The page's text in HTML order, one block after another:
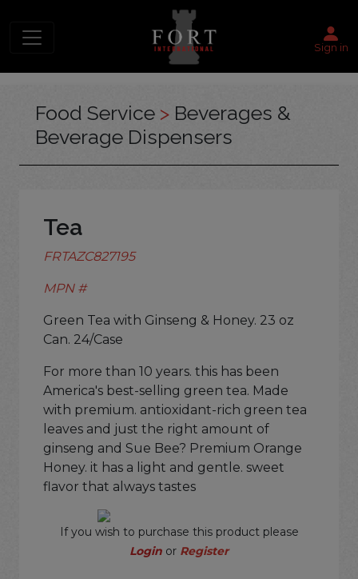
Sign in
Food Service > Beverages &
Beverage Dispensers
Tea
FRTAZC827195
MPN #
Green Tea with Ginseng & Honey. 23 oz
Can. 24/Case
For more than 10 years. this has been
America's best-selling green tea. Made
with premium. antioxidant-rich green tea
leaves and just the right amount of
ginseng and Sue Bee? Premium Orange
Honey. it has a light and gentle. sweet
flavor that always tastes
If you wish to purchase this product please
Login or Register